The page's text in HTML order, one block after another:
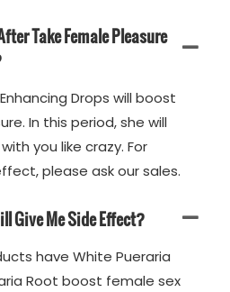
Take Female Pleasure
Drops will boost
In this period, she will
you like crazy. For
please ask our sales.
Give Me Side Effect?
have White Pueraria
Root boost female sex